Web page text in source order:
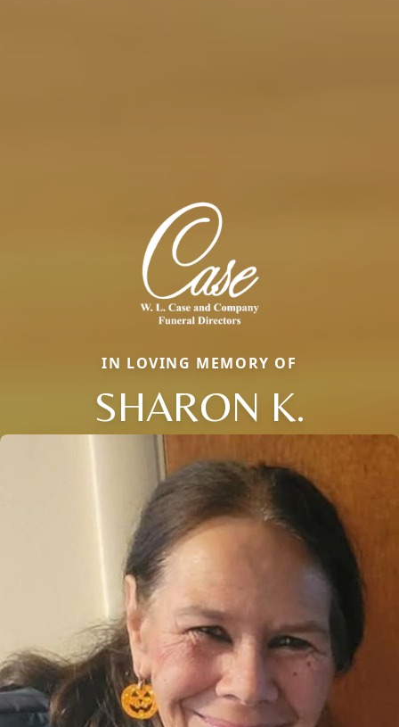
IN LOVING MEMORY OF
SHARON K.